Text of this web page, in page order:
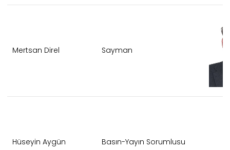
Mertsan Direl Sayman
Hüseyin Aygün Basın-Yayın Sorumlusu